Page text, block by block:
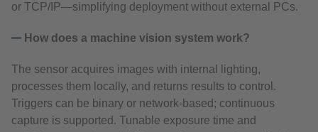
or TCP/IP—simplifying deployment without external PCs.
How does a machine vision system work?
The sensor acquires images with internal lighting,
processes them locally, and returns results to control.
Triggers can be binary or network‑based; continuous
capture is supported. Tunable exposure time and